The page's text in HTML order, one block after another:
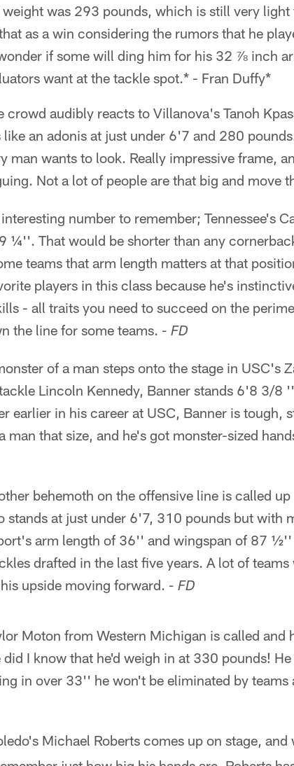
was 293 pounds, which is still very
as a win considering the rumors that he
if some will ding him for his 32 ⅞ inch
want at the tackle spot.* - Fran Duffy*
crowd audibly reacts to Villanova's Tanoh
like an adonis at just under 6'7 and 280
man wants to look. Really impressive frame,
Not a lot of people are that big and move
number to remember; Tennessee's
¼''. That would be shorter than any
teams that arm length matters at that
players in this class because he's
- all traits you need to succeed on the
the line for some teams. - FD
of a man steps onto the stage in USC's
Lincoln Kennedy, Banner stands 6'8 3/8
earlier in his career at USC, Banner is tough,
man that size, and he's got monster-sized
behemoth on the offensive line is called
stands at just under 6'7, 310 pounds but with
arm length of 36'' and wingspan of 87
drafted in the last five years. A lot of
upside moving forward. - FD
Moton from Western Michigan is called and
I know that he'd weigh in at 330 pounds!
in over 33'' he won't be eliminated by teams
Michael Roberts comes up on stage,